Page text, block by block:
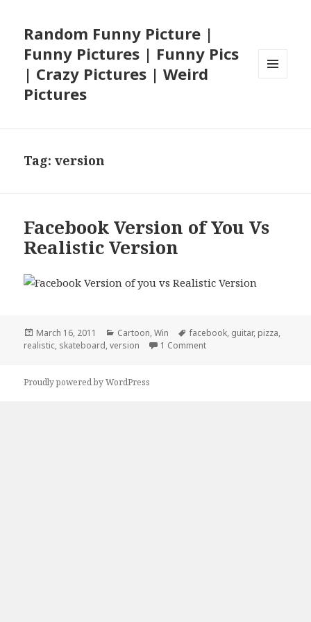
Random Funny Picture |
Funny Pictures | Funny Pics
| Crazy Pictures | Weird
Pictures
Tag:version
Facebook Version of You Vs
Realistic Version
Posted
on
March 16, 2011 Categories
Cartoon,Win Tags
facebook, guitar, pizza,
realistic, skateboard,version 1 Commenton Facebook Version of
Proudly powered by WordPress